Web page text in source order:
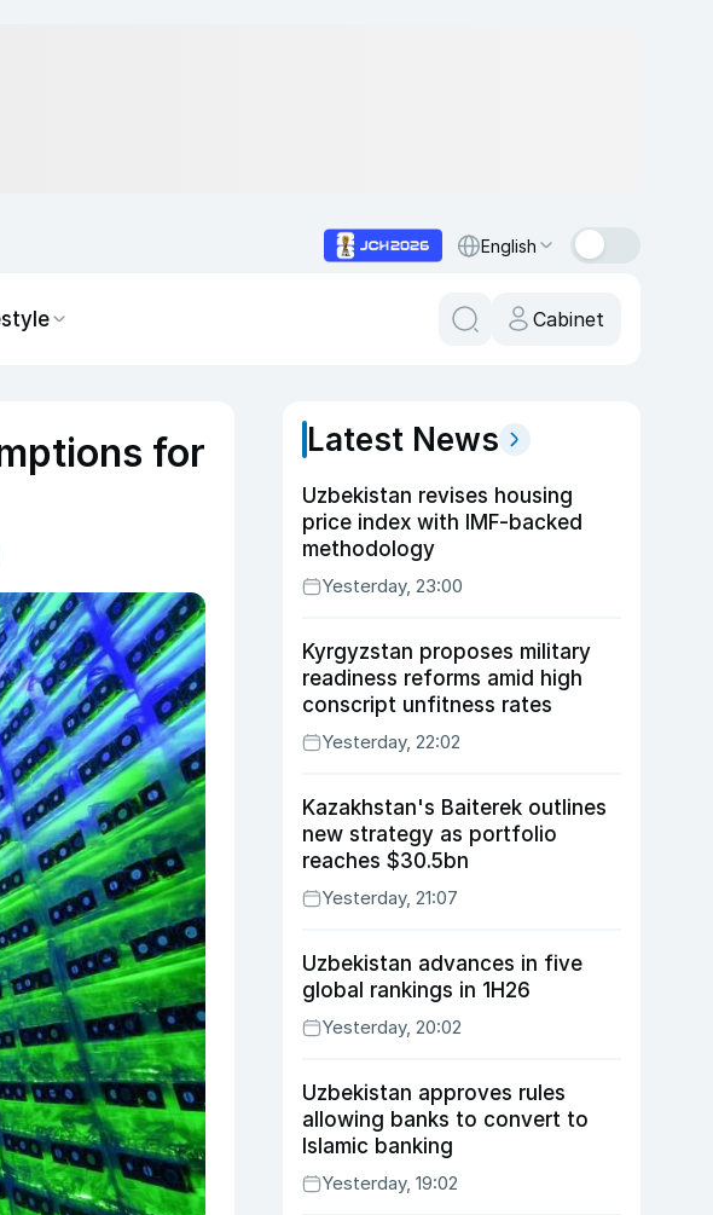
English
Cabinet
for
Latest News
Uzbekistan revises housing
price index with IMF-backed
methodology
Yesterday, 23:00
Kyrgyzstan proposes military
readiness reforms amid high
conscript unfitness rates
Yesterday, 22:02
Kazakhstan's Baiterek outlines
new strategy as portfolio
reaches $30.5bn
Yesterday, 21:07
Uzbekistan advances in five
global rankings in 1H26
Yesterday, 20:02
Uzbekistan approves rules
allowing banks to convert to
Islamic banking
Yesterday, 19:02